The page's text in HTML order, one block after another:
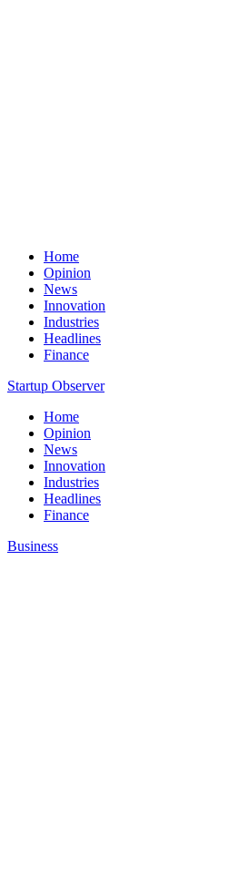
Home
Opinion
News
Innovation
Industries
Headlines
Finance
Startup Observer
Home
Opinion
News
Innovation
Industries
Headlines
Finance
Business